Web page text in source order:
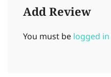
Add Review
You must be logged in